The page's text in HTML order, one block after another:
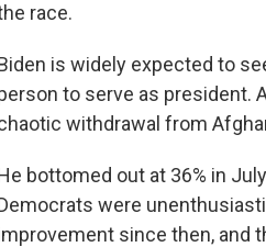
race.
is widely expected to
to serve as president.
withdrawal from
bottomed out at 36% in
were
since then, and